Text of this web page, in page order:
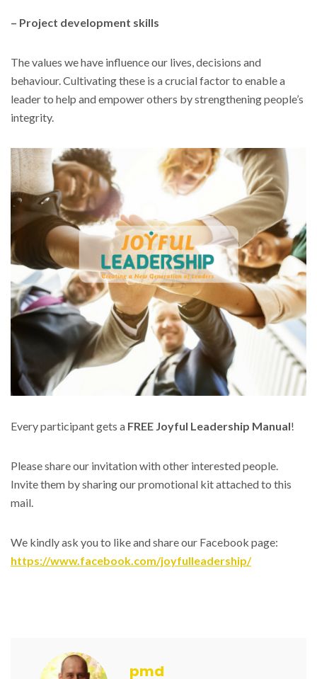
– Project development skills
The values we have influence our lives, decisions and
behaviour. Cultivating these is a crucial factor to enable a
leader to help and empower others by strengthening people’s
integrity.
Every participant gets a FREE Joyful Leadership Manual!
Please share our invitation with other interested people.
Invite them by sharing our promotional kit attached to this
mail.
We kindly ask you to like and share our Facebook page:
https://www.facebook.com/joyfulleadership/
pmd